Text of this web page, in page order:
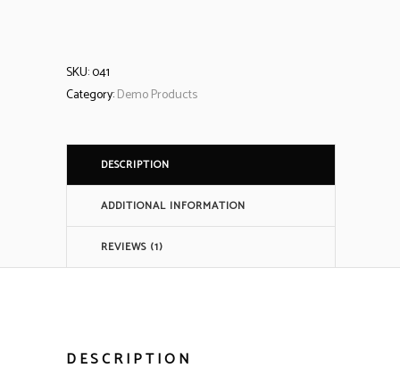
SKU:041
Category:Demo Products
DESCRIPTION
ADDITIONAL INFORMATION
REVIEWS (1)
DESCRIPTION